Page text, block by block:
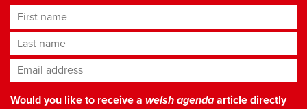
First name
Last name
Email address*
Would you like to receive a welsh agendaarticle directly